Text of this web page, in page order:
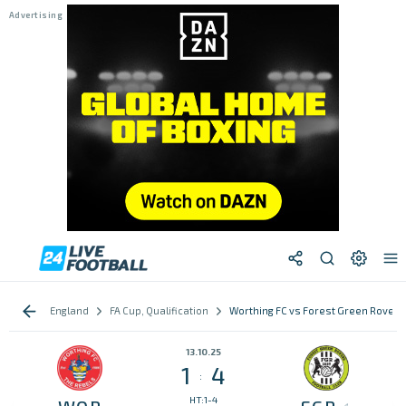
England FA Cup, Qualification Worthing FC vs Forest Green Rovers
13.10.25
1 : 4
HT:1-4